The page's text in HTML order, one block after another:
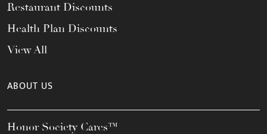
Restaurant Discounts
Health Plan Discounts
View All
ABOUT US
Honor Society Cares™